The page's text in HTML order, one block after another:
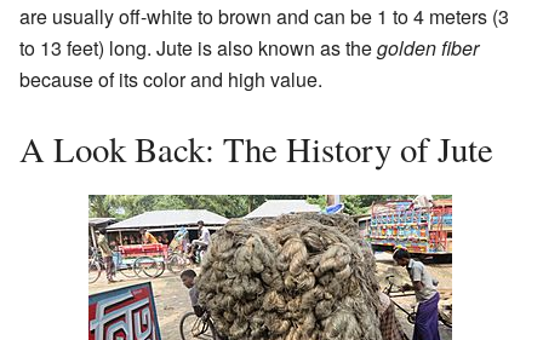
are usually off-white to brown and can be 1 to 4 meters (3
to 13 feet) long. Jute is also known as thegolden fiber
because of its color and high value.
A Look Back: The History of Jute